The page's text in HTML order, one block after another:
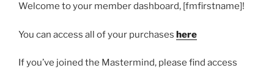
Welcome to your member dashboard, [fmfirstname]!
You can access all of your purchases here
If you’ve joined the Mastermind, please find access